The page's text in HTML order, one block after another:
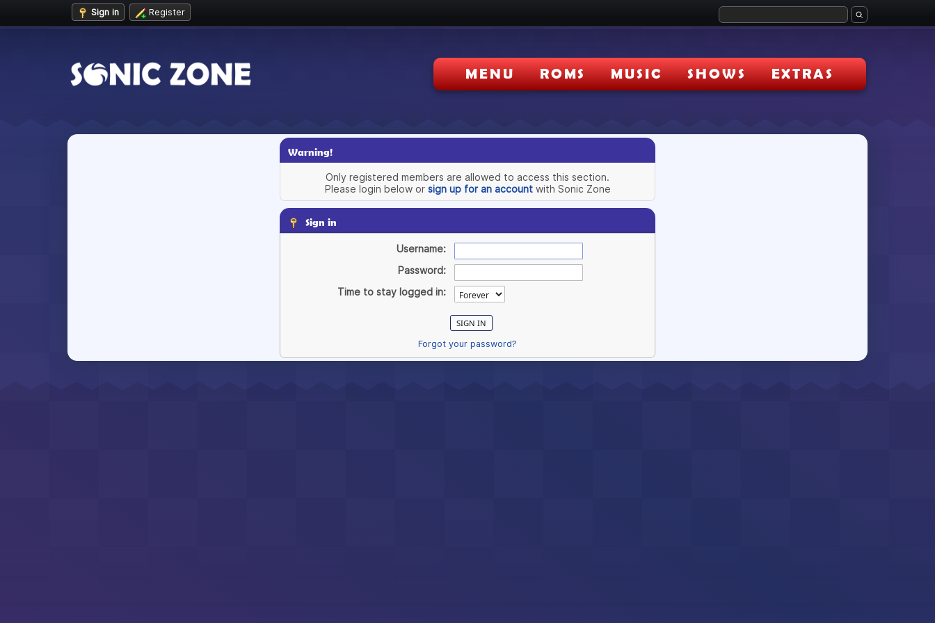
Sign in Register
MENU ROMS MUSIC SHOWS EXTRAS
Warning!
Only registered members are allowed to access this section.
Please login below or sign up for an accountwith Sonic Zone
Sign in
Username:
Password:
Time to stay logged in:
Forgot your password?